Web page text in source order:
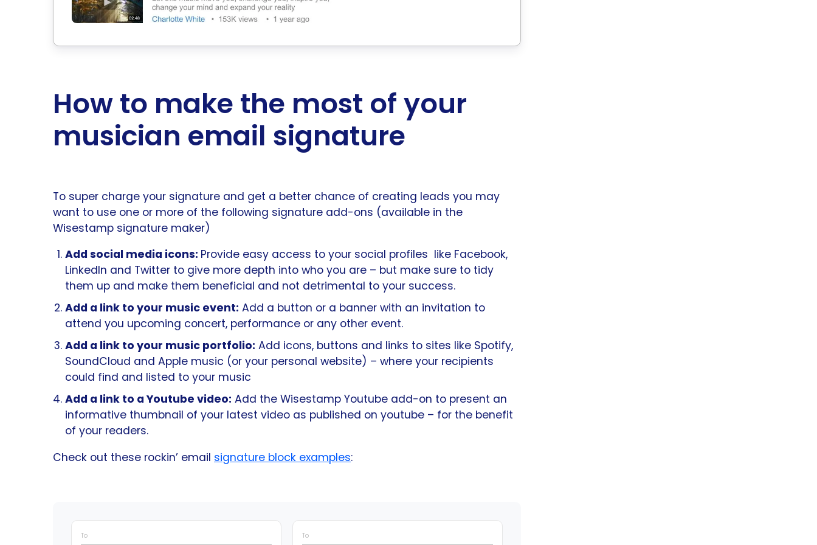
How to make the most of your
musician email signature
To super charge your signature and get a better chance of creating leads you may
want to use one or more of the following signature add-ons (available in the
Wisestamp signature maker)
Add social media icons: Provide easy access to your social profiles like Facebook,
LinkedIn and Twitter to give more depth into who you are – but make sure to tidy
them up and make them beneficial and not detrimental to your success.
Add a link to your music event: Add a button or a banner with an invitation to
attend you upcoming concert, performance or any other event.
Add a link to your music portfolio: Add icons, buttons and links to sites like Spotify,
SoundCloud and Apple music (or your personal website) – where your recipients
could find and listed to your music
Add a link to a Youtube video: Add the Wisestamp Youtube add-on to present an
informative thumbnail of your latest video as published on youtube – for the benefit
of your readers.
Check out these rockin’ email signature block examples:
To To